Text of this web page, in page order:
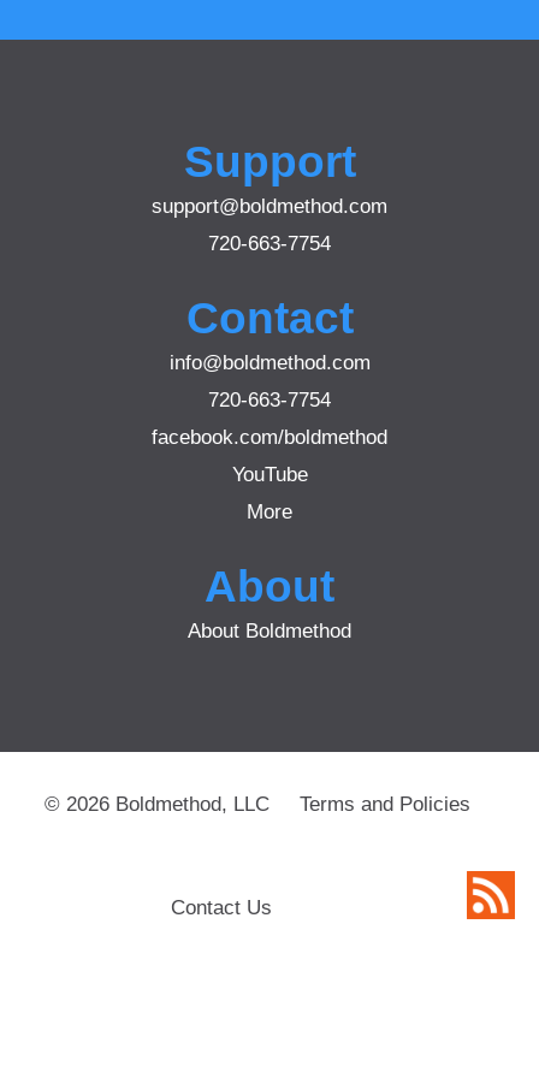
Support
support@boldmethod.com
720-663-7754
Contact
info@boldmethod.com
720-663-7754
facebook.com/boldmethod
YouTube
More
About
About Boldmethod
© 2026 Boldmethod, LLC Terms and Policies
Contact Us